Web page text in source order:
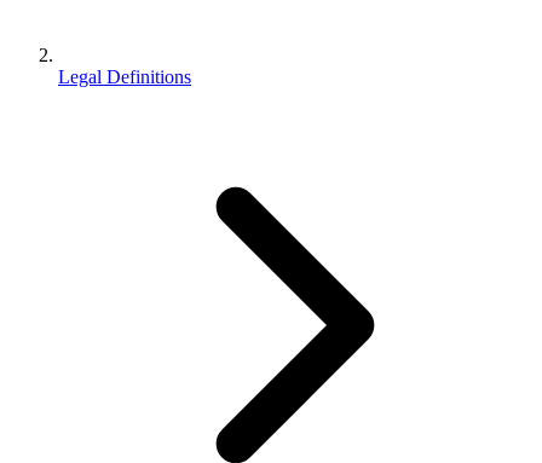
Legal Definitions